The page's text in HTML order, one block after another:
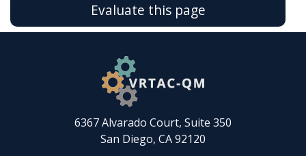
Evaluate this page
6367 Alvarado Court, Suite 350
San Diego, CA 92120